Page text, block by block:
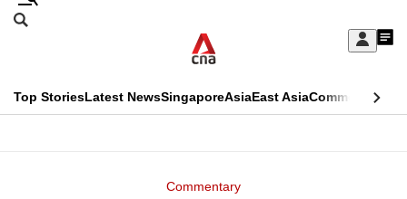
Skip
Sign
My
menu
Search
CNAR
Top StoriesLatest NewsSingaporeAsiaEast AsiaCommentary
Commentary
This